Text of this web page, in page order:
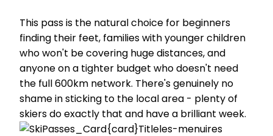
This pass is the natural choice for beginners
finding their feet, families with younger children
who won't be covering huge distances, and
anyone on a tighter budget who doesn't need
the full 600km network. There's genuinely no
shame in sticking to the local area - plenty of
skiers do exactly that and have a brilliant week.